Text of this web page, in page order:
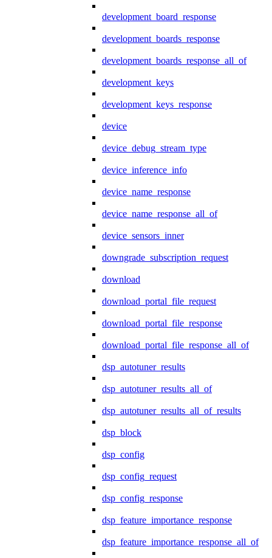
development_board_response
development_boards_response
development_boards_response_all_of
development_keys
development_keys_response
device
device_debug_stream_type
device_inference_info
device_name_response
device_name_response_all_of
device_sensors_inner
downgrade_subscription_request
download
download_portal_file_request
download_portal_file_response
download_portal_file_response_all_of
dsp_autotuner_results
dsp_autotuner_results_all_of
dsp_autotuner_results_all_of_results
dsp_block
dsp_config
dsp_config_request
dsp_config_response
dsp_feature_importance_response
dsp_feature_importance_response_all_of